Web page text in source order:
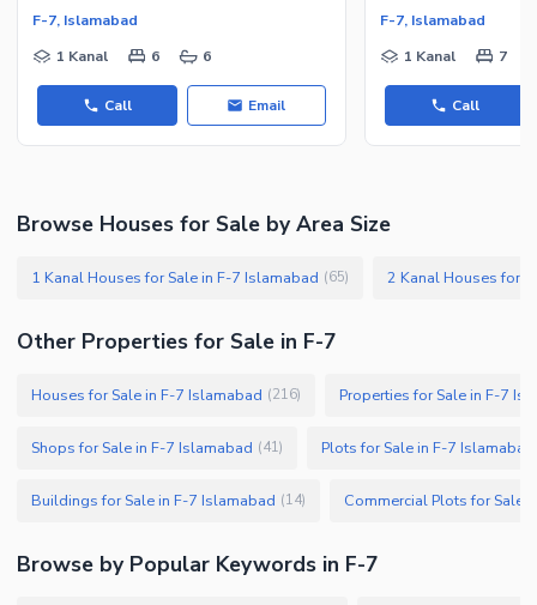
F-7, Islamabad
1 Kanal
6 6
Call Email
F-7, Islamabad
1 Kanal
7
Call
Browse Houses for Sale by Area Size
1 Kanal Houses for Sale in F-7 Islamabad (65) 2 Kanal Houses for
Other Properties for Sale in F-7
Houses for Sale in F-7 Islamabad (216) Properties for Sale in F-7
Shops for Sale in F-7 Islamabad (41) Plots for Sale in F-7 Islamabad
Buildings for Sale in F-7 Islamabad (14) Commercial Plots for Sale
Browse by Popular Keywords in F-7